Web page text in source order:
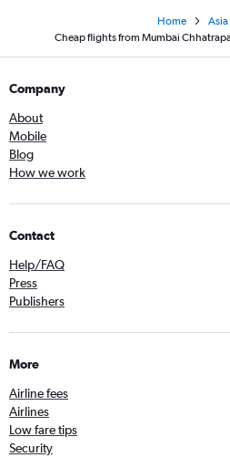
Home
Asia
Cheap flights from Mumbai
Company
About
Mobile
Blog
How we work
Contact
Help/FAQ
Press
Publishers
More
Airline fees
Airlines
Low fare tips
Security